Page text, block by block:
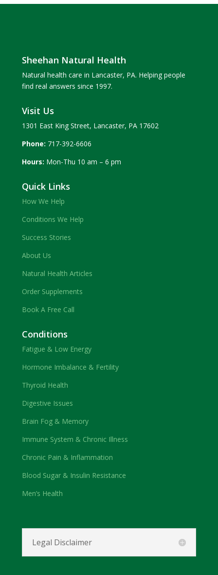
Sheehan Natural Health
Natural health care in Lancaster, PA. Helping people
find real answers since 1997.
Visit Us
1301 East King Street, Lancaster, PA 17602
Phone: 717-392-6606
Hours: Mon-Thu 10 am – 6 pm
Quick Links
How We Help
Conditions We Help
Success Stories
About Us
Natural Health Articles
Order Supplements
Book A Free Call
Conditions
Fatigue & Low Energy
Hormone Imbalance & Fertility
Thyroid Health
Digestive Issues
Brain Fog & Memory
Immune System & Chronic Illness
Chronic Pain & Inflammation
Blood Sugar & Insulin Resistance
Men’s Health
Legal Disclaimer